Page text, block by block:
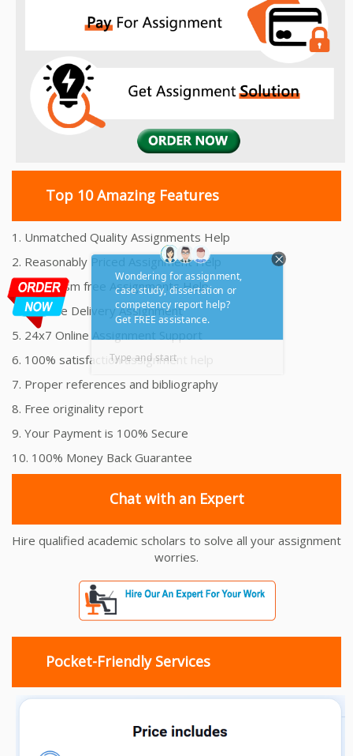
Top 10 Amazing Features
1. Unmatched Quality Assignments Help
2. Reasonably Priced Assignment Help
3. Plagiarism free Assignments Help
4. On time Delivery Assignment
5. 24x7 Online Assignment Support
6. 100% satisfaction assignment help
7. Proper references and bibliography
8. Free originality report
9. Your Payment is 100% Secure
10. 100% Money Back Guarantee
Chat with an Expert
Hire qualified academic scholars to solve all your assignment
worries.
Pocket-Friendly Services